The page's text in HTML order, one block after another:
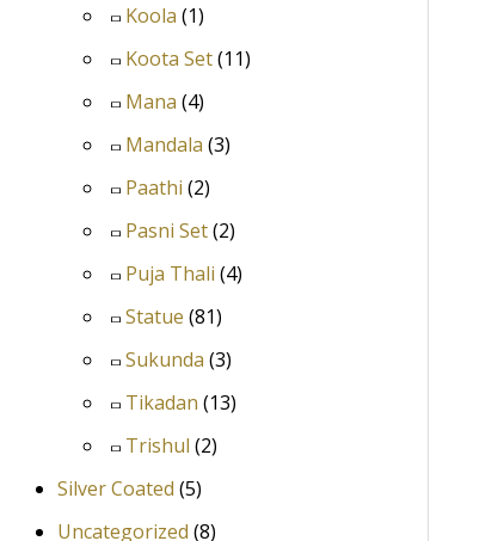
Koola (1)
Koota Set(11)
Mana (4)
Mandala (3)
Paathi (2)
Pasni Set(2)
Puja Thali (4)
Statue (81)
Sukunda (3)
Tikadan (13)
Trishul (2)
Silver Coated (5)
Uncategorized (8)